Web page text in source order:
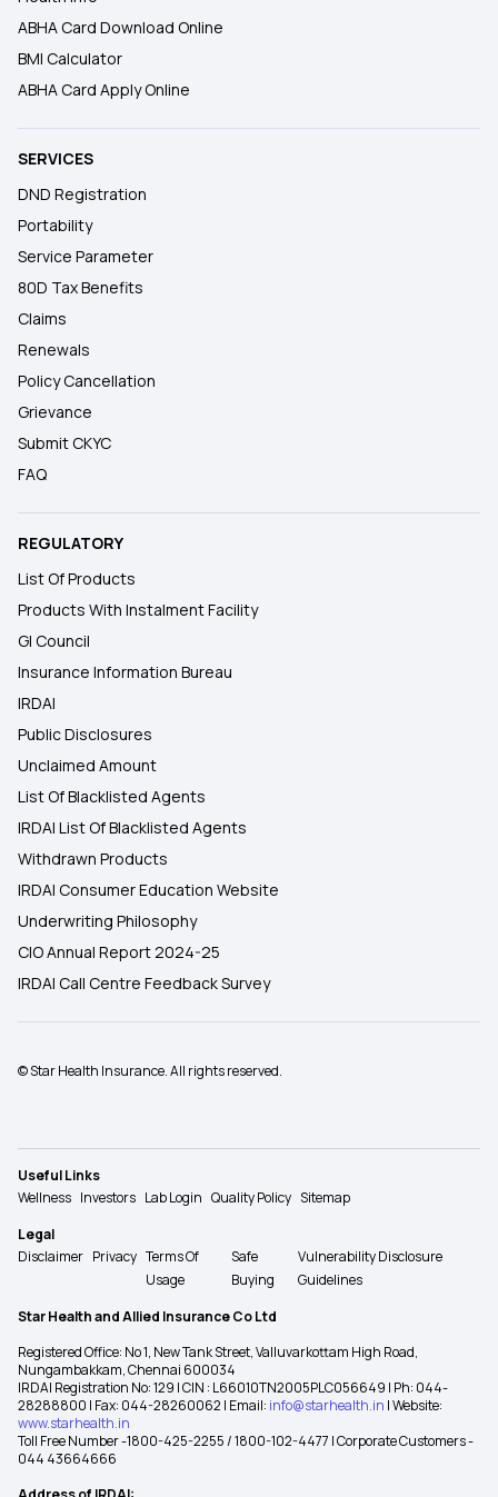
ABHA Card Download Online
BMI Calculator
ABHA Card Apply Online
SERVICES
DND Registration
Portability
Service Parameter
80D Tax Benefits
Claims
Renewals
Policy Cancellation
Grievance
Submit CKYC
FAQ
REGULATORY
List Of Products
Products With Instalment Facility
GI Council
Insurance Information Bureau
IRDAI
Public Disclosures
Unclaimed Amount
List Of Blacklisted Agents
IRDAI List Of Blacklisted Agents
Withdrawn Products
IRDAI Consumer Education Website
Underwriting Philosophy
CIO Annual Report 2024-25
IRDAI Call Centre Feedback Survey
© Star Health Insurance. All rights reserved.
Useful Links
Wellness Investors Lab Login Quality Policy Sitemap
Legal
Disclaimer Privacy Terms Of
Usage
Safe
Buying
Vulnerability Disclosure
Guidelines
Star Health and Allied Insurance Co Ltd
Registered Office: No 1, New Tank Street, Valluvarkottam High Road,
Nungambakkam, Chennai 600034
IRDAI Registration No: 129 | CIN : L66010TN2005PLC056649 | Ph: 044-
28288800 | Fax: 044-28260062 | Email: info@starhealth.in | Website:
www.starhealth.in
Toll Free Number -1800-425-2255 / 1800-102-4477 | Corporate Customers -
044 43664666